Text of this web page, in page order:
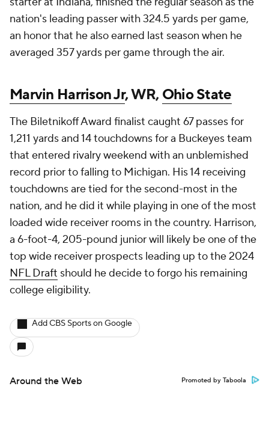
nation's leading passer with 324.5 yards per game,
an honor that he also earned last season when he
averaged 357 yards per game through the air.
Marvin Harrison Jr, WR,Ohio State
The Biletnikoff Award finalist caught 67 passes for
1,211 yards and 14 touchdowns for a Buckeyes team
that entered rivalry weekend with an unblemished
record prior to falling to Michigan. His 14 receiving
touchdowns are tied for the second-most in the
nation, and he did it while playing in one of the most
loaded wide receiver rooms in the country. Harrison,
a 6-foot-4, 205-pound junior will likely be one of the
top wide receiver prospects leading up to the 2024
NFL Draft should he decide to forgo his remaining
college eligibility.
Add CBS Sports on Google
Around the Web Promoted by Taboola